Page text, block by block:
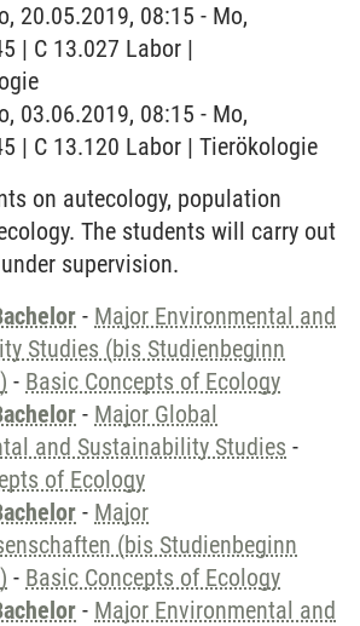
20.05.2019, 08:15 - Mo,
| C 13.027 Labor |
03.06.2019, 08:15 - Mo,
| C 13.120 Labor | Tierökologie
on autecology, population
The students will carry out
supervision.
- Major Environmental and
Studies (bis Studienbeginn
- Basic Concepts of Ecology
- Major Global
and Sustainability Studies -
of Ecology
- Major
(bis Studienbeginn
- Basic Concepts of Ecology
- Major Environmental and